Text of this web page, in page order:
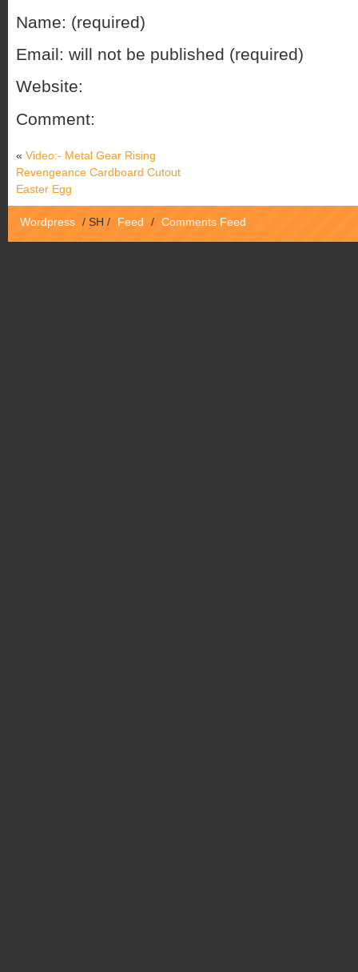
Name: (required)
Email: will not be published (required)
Website:
Comment:
« Video:- Metal Gear Rising
Revengeance Cardboard Cutout
Easter Egg
Wordpress / SH / Feed / Comments Feed